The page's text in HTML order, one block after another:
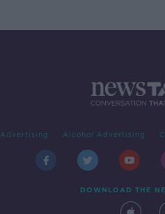
Advertising Alcohol Advertising
DOWNLOAD THE